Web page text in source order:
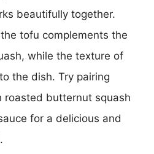
beautifully together.
tofu complements the
while the texture of
the dish. Try pairing
butternut squash
for a delicious and